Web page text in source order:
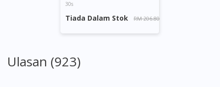
30s
Tiada Dalam Stok RM 206.80
Ulasan (923)